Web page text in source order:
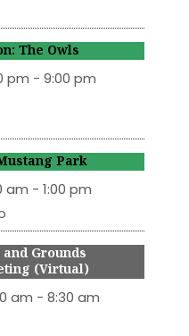
The Owls
pm - 9:00 pm
Park
am - 1:00 pm
Grounds
(Virtual)
am - 8:30 am